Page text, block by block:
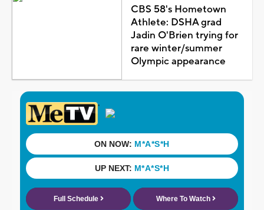
CBS 58's Hometown
Athlete: DSHA grad
Jadin O'Brien trying for
rare winter/summer
Olympic appearance